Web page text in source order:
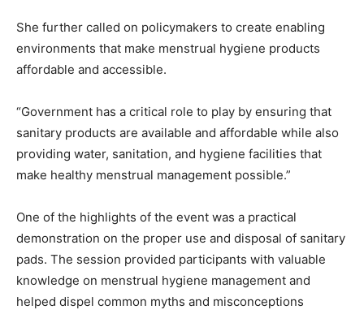
She further called on policymakers to create enabling
environments that make menstrual hygiene products
affordable and accessible.
“Government has a critical role to play by ensuring that
sanitary products are available and affordable while also
providing water, sanitation, and hygiene facilities that
make healthy menstrual management possible.”
One of the highlights of the event was a practical
demonstration on the proper use and disposal of sanitary
pads. The session provided participants with valuable
knowledge on menstrual hygiene management and
helped dispel common myths and misconceptions